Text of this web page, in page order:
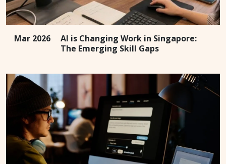
Mar 2026
AI is Changing Work in Singapore:
The Emerging Skill Gaps